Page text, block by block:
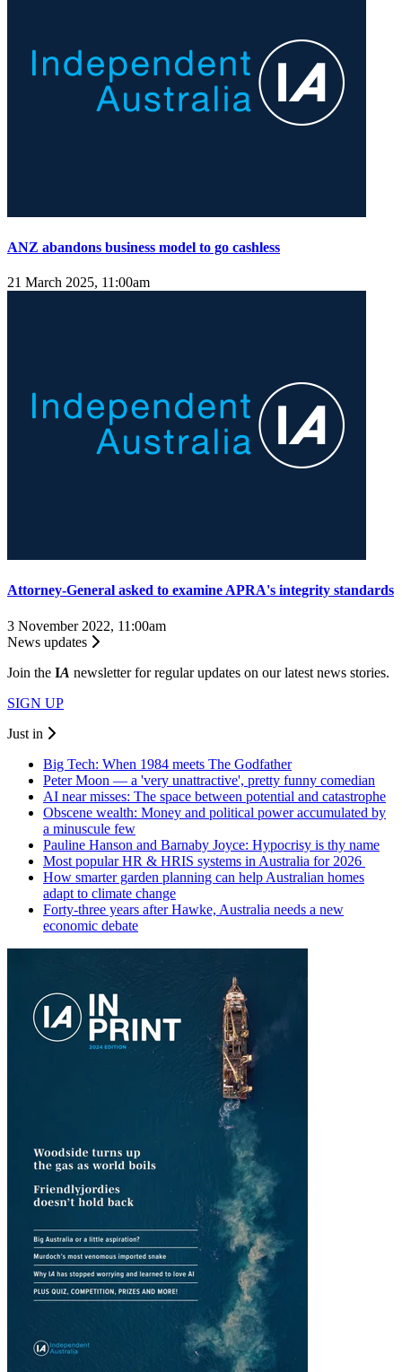
ANZ abandons business model to go cashless
21 March 2025, 11:00am
Attorney-General asked to examine APRA's integrity standards
3 November 2022, 11:00am
News updates
Join the IA newsletter for regular updates on our latest news stories.
SIGN UP
Just in
Big Tech: When 1984 meets The Godfather
Peter Moon — a 'very unattractive', pretty funny comedian
AI near misses: The space between potential and catastrophe
Obscene wealth: Money and political power accumulated by
a minuscule few
Pauline Hanson and Barnaby Joyce: Hypocrisy is thy name
Most popular HR & HRIS systems in Australia for 2026
How smarter garden planning can help Australian homes
adapt to climate change
Forty-three years after Hawke, Australia needs a new
economic debate